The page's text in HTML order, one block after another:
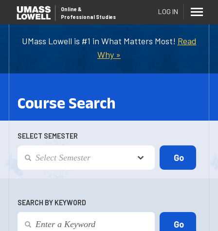
UMass Lowell is #1 in What Matters Most! Read
Why »
Online &
Professional Studies
LOG IN
Course Search
SELECT SEMESTER
SEARCH BY KEYWORD